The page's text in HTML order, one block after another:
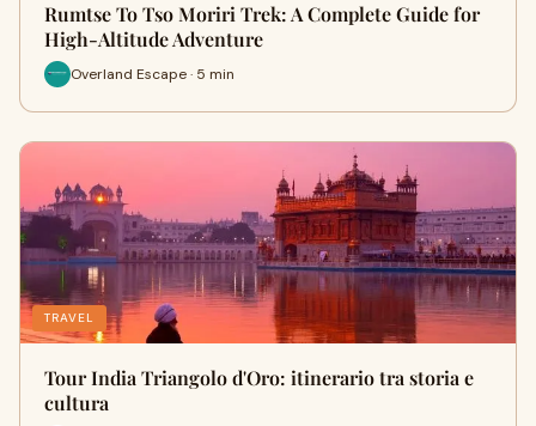
Rumtse To Tso Moriri Trek: A Complete Guide for
High-Altitude Adventure
Overland Escape · 5 min
TRAVEL
Tour India Triangolo d'Oro: itinerario tra storia e
cultura